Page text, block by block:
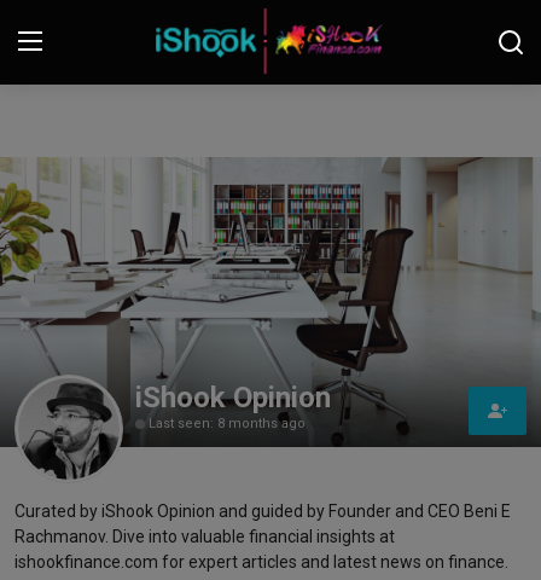
Contact
iShook Finance
Stocks
Crypto
Tech
Real Estate
Markets
iShook Opinion
Last seen: 8 months ago
Curated by iShook Opinion and guided by Founder and CEO Beni E
Rachmanov. Dive into valuable financial insights at
ishookfinance.com for expert articles and latest news on finance.